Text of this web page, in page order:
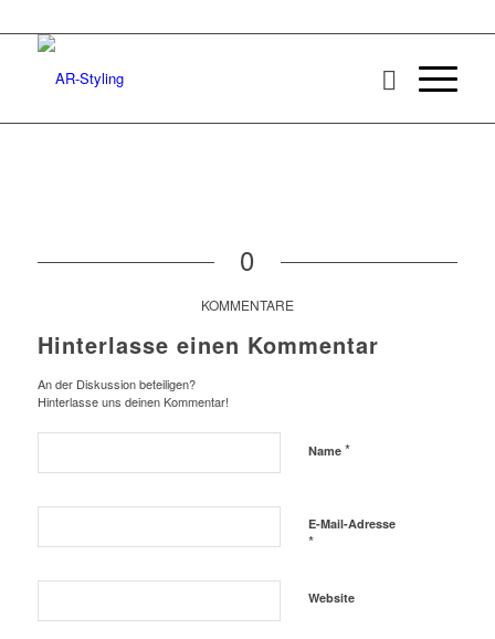
0
KOMMENTARE
Hinterlasse einen Kommentar
An der Diskussion beteiligen?
Hinterlasse uns deinen Kommentar!
Name *
E-Mail-Adresse
*
Website